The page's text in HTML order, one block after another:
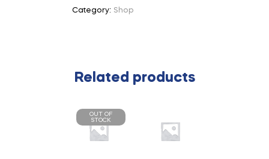
Category: Shop
Related products
OUT OF
STOCK